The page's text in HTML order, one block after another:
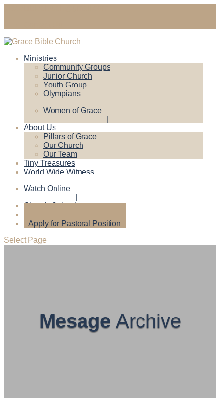
Ministries
Community Groups
Junior Church
Youth Group
Olympians
Women of Grace
About Us
Pillars of Grace
Our Church
Our Team
Tiny Treasures
World Wide Witness
Watch Online
Church Calendar
Apply for Pastoral Position
Select Page
Mesage Archive